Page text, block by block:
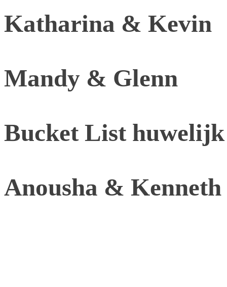
Katharina & Kevin
Mandy & Glenn
Bucket List
Anousha & Kenneth